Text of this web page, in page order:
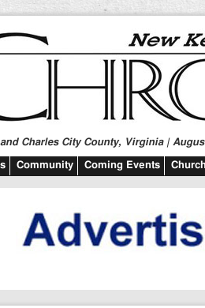
Charles City County, Virginia |
Community Coming Events